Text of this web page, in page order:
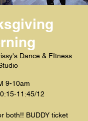
Dance & FItness
9-10am
11:45/12
both!! BUDDY ticket